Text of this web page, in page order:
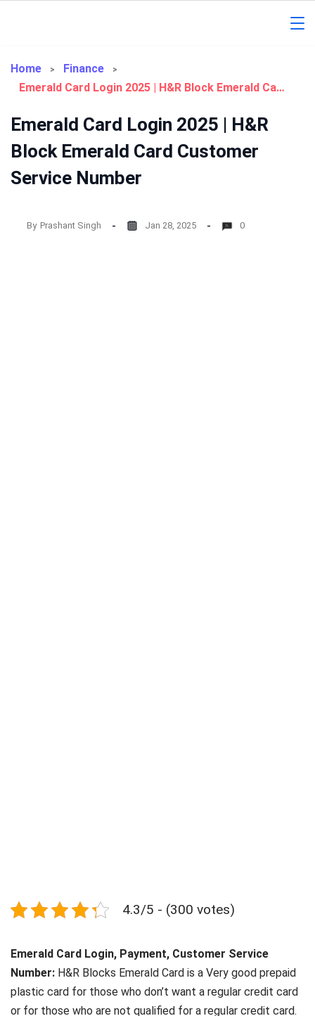
Regional
Home
Finance
Emerald Card Login 2025 | H&R Block Emerald Card Customer Service Number
Emerald Card Login 2025 | H&R
Block Emerald Card Customer
Service Number
By Prashant Singh Jan 28, 2025 0
4.3/5 - (300 votes)
Emerald Card Login, Payment, Customer Service
Number: H&R Blocks Emerald Card is a Very good prepaid
plastic card for those who don’t want a regular credit card
or for those who are not qualified for a regular credit card.